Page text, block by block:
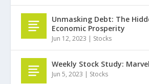
Unmasking Debt: The
Economic Prosperity
Jun 12, 2023 | Stocks
Weekly Stock Study:
Jun 5, 2023 | Stocks